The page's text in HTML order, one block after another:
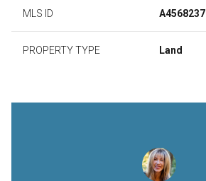
MLS ID A4568237
PROPERTY TYPE Land